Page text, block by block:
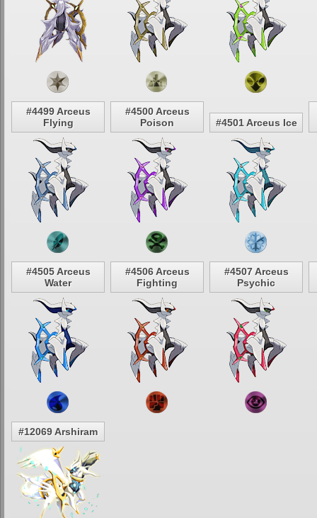
#4499 Arceus
Flying
#4500 Arceus
Poison
#4501 Arceus Ice
#4505 Arceus
Water
#4506 Arceus
Fighting
#4507 Arceus
Psychic
#12069 Arshiram